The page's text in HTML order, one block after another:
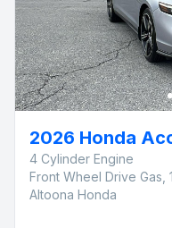
2026 Honda
4 Cylinder Engine
Front Wheel Drive Gas,
Altoona Honda